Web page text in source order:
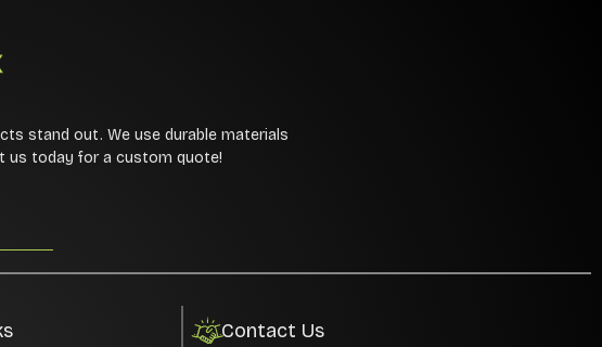
stand out. We use durable materials
us today for a custom quote!
Contact Us